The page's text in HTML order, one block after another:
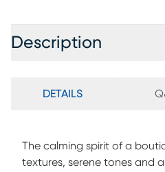
Description
DETAILS
The calming spirit of a
textures, serene tones and